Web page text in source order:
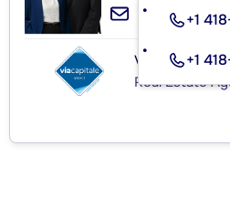
+1
+1
VIA
Real Estate